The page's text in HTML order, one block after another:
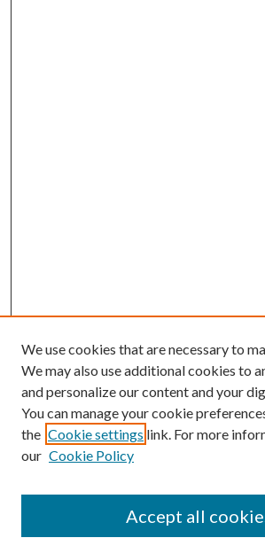
We use cookies that are necessary to
We may also use additional cookies to
and personalize our content and your
You can manage your cookie
the Cookie settings link. For more
our Cookie Policy
Accept all